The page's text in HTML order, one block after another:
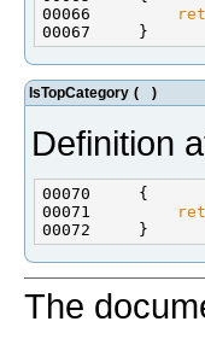
00066
IsTopCategory ( )
Definition
00071
The